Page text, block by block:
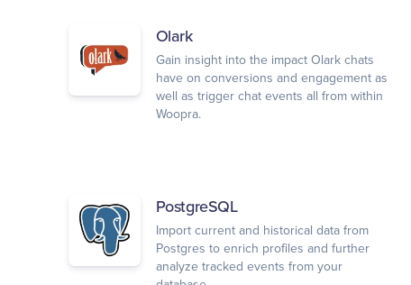
Olark
Gain insight into the impact Olark chats
have on conversions and engagement as
well as trigger chat events all from within
Woopra.
PostgreSQL
Import current and historical data from
Postgres to enrich profiles and further
analyze tracked events from your